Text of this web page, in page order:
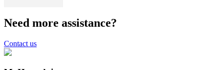
Need more assistance?
Contact us